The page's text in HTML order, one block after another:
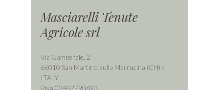
Masciarelli Tenute
Agricole srl
Via Gamberale, 2
66010 San Martino sulla Marrucina (CH) /
ITALY
P.iva 02442790693